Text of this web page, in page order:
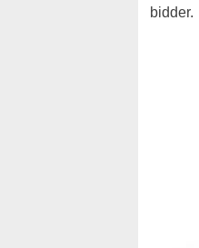
bidder.